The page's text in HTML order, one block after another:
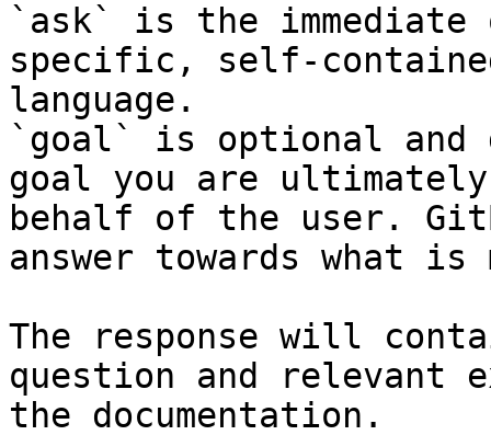
`ask` is the
specific, self-
language.
`goal` is optional and
goal you are
behalf of the user.
answer towards what
The response will
question and relevant
the documentation.